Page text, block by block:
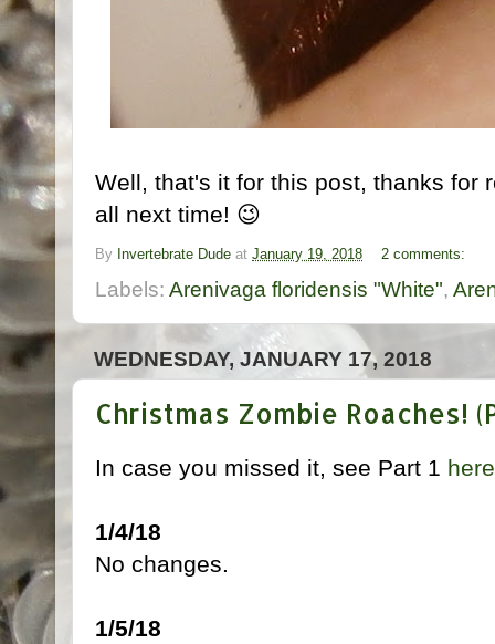
Well, that's it for this post, thanks for
all next time! 😉
By Invertebrate Dude at January 19, 2018 2 comments:
Labels: Arenivaga floridensis "White",
WEDNESDAY, JANUARY 17, 2018
Christmas Zombie Roaches!
In case you missed it, see Part 1 here
1/4/18
No changes.
1/5/18